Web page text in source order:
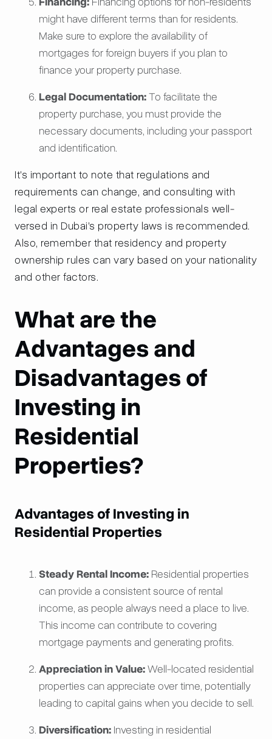
might have different terms than for residents.
Make sure to explore the availability of
mortgages for foreign buyers if you plan to
finance your property purchase.
Legal Documentation:To facilitate the
property purchase, you must provide the
necessary documents, including your passport
and identification.
It's important to note that regulations and
requirements can change, and consulting with
legal experts or real estate professionals well-
versed in Dubai's property laws is recommended.
Also, remember that residency and property
ownership rules can vary based on your nationality
and other factors.
What are the
Advantages and
Disadvantages of
Investing in
Residential
Properties?
Advantages of Investing in
Residential Properties
Steady Rental Income: Residential properties
can provide a consistent source of rental
income, as people always need a place to live.
This income can contribute to covering
mortgage payments and generating profits.
Appreciation in Value:Well-located residential
properties can appreciate over time, potentially
leading to capital gains when you decide to sell.
Diversification: Investing in residential